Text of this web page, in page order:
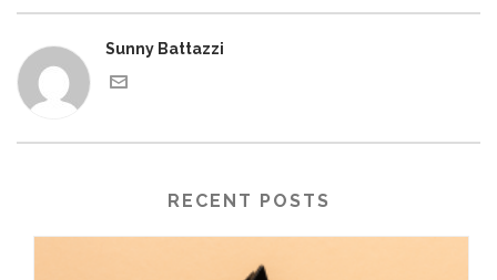
Sunny Battazzi
RECENT POSTS